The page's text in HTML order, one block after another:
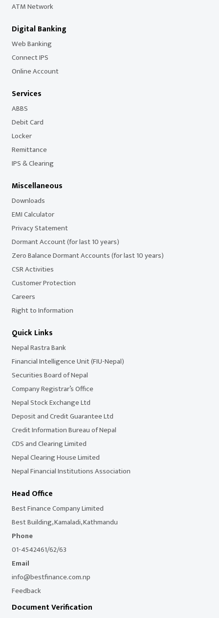
ATM Network
Digital Banking
Web Banking
Connect IPS
Online Account
Services
ABBS
Debit Card
Locker
Remittance
IPS & Clearing
Miscellaneous
Downloads
EMI Calculator
Privacy Statement
Dormant Account (for last 10 years)
Zero Balance Dormant Accounts (for last 10 years)
CSR Activities
Customer Protection
Careers
Right to Information
Quick Links
Nepal Rastra Bank
Financial Intelligence Unit (FIU-Nepal)
Securities Board of Nepal
Company Registrar’s Office
Nepal Stock Exchange Ltd
Deposit and Credit Guarantee Ltd
Credit Information Bureau of Nepal
CDS and Clearing Limited
Nepal Clearing House Limited
Nepal Financial Institutions Association
Head Office
Best Finance Company Limited
Best Building, Kamaladi, Kathmandu
Phone
01-4542461/62/63
Email
info@bestfinance.com.np
Feedback
Document Verification